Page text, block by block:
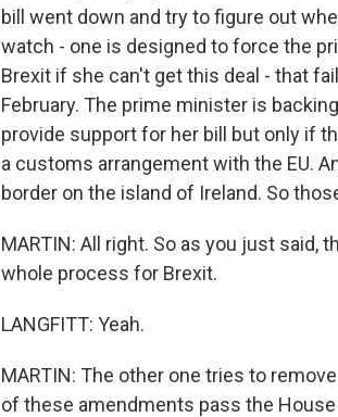
bill went down and try to figure out
watch - one is designed to force the
Brexit if she can't get this deal - that
February. The prime minister is
provide support for her bill but only if
a customs arrangement with the EU.
border on the island of Ireland. So
MARTIN: All right. So as you just
whole process for Brexit.
LANGFITT: Yeah.
MARTIN: The other one tries to
of these amendments pass the